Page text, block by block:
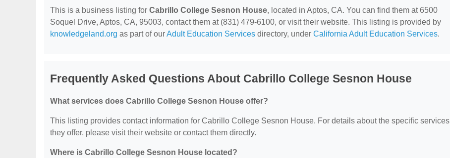
This is a business listing for Cabrillo College Sesnon House, located in Aptos, CA. You can find them at 6500
Soquel Drive, Aptos, CA, 95003, contact them at (831) 479-6100, or visit their website. This listing is provided by
knowledgeland.org as part of ourAdult Education Services directory, under California Adult Education Services.
Frequently Asked Questions About Cabrillo College Sesnon House
What services does Cabrillo College Sesnon House offer?
This listing provides contact information for Cabrillo College Sesnon House. For details about the specific services
they offer, please visit their website or contact them directly.
Where is Cabrillo College Sesnon House located?